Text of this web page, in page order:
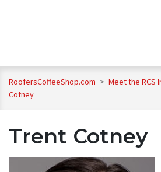
RoofersCoffeeShop.com > Meet the RCS
Cotney
Trent Cotney